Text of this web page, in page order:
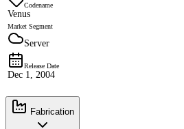
Codename
Venus
Market Segment
Server
Release Date
Dec 1, 2004
Fabrication